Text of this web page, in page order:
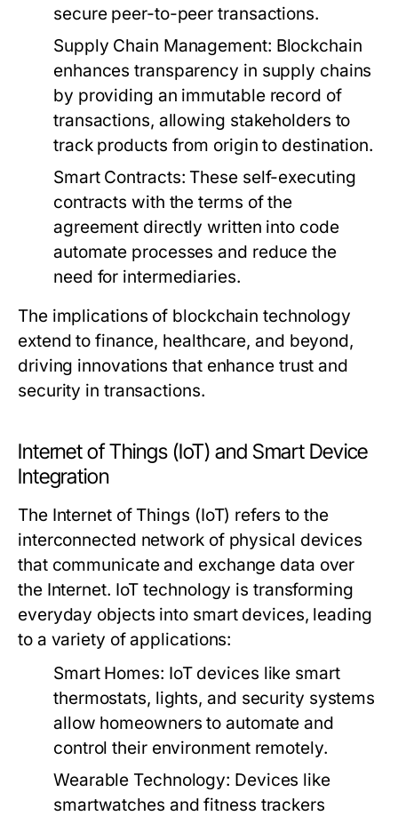
secure peer-to-peer transactions.
Supply Chain Management: Blockchain
enhances transparency in supply chains
by providing an immutable record of
transactions, allowing stakeholders to
track products from origin to destination.
Smart Contracts: These self-executing
contracts with the terms of the
agreement directly written into code
automate processes and reduce the
need for intermediaries.
The implications of blockchain technology
extend to finance, healthcare, and beyond,
driving innovations that enhance trust and
security in transactions.
Internet of Things (IoT) and Smart Device
Integration
The Internet of Things (IoT) refers to the
interconnected network of physical devices
that communicate and exchange data over
the Internet. IoT technology is transforming
everyday objects into smart devices, leading
to a variety of applications:
Smart Homes: IoT devices like smart
thermostats, lights, and security systems
allow homeowners to automate and
control their environment remotely.
Wearable Technology: Devices like
smartwatches and fitness trackers